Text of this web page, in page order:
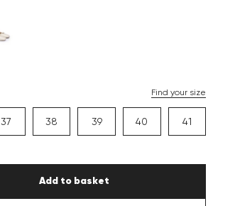
Find your size
37 38 39 40 41
Add to basket